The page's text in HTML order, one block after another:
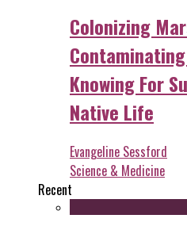
Colonizing
Knowing For
Native Life
Evangeline Sessford
Science & Medicine
Recent